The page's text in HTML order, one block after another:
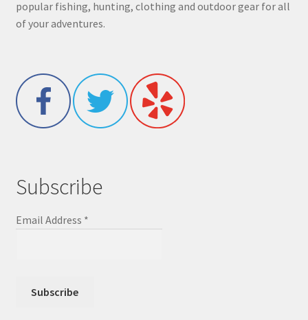
popular fishing, hunting, clothing and outdoor gear for all
of your adventures.
Subscribe
Email Address *